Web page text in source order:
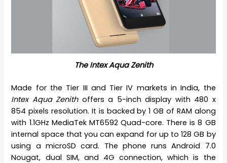
The Intex Aqua Zenith
Made for the Tier III and Tier IV markets in India, the
Intex Aqua Zenithoffers a 5-inch display with 480 x
854 pixels resolution. It is backed by 1 GB of RAM along
with 1.1GHz MediaTek MT6592 Quad-core. There is 8 GB
internal space that you can expand for up to 128 GB by
using a microSD card. The phone runs Android 7.0
Nougat, dual SIM, and 4G connection, which is the